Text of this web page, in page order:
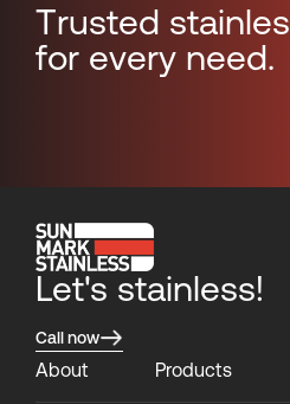
Trusted stainles
for every need.
Let's stainless!
Call now
About Products